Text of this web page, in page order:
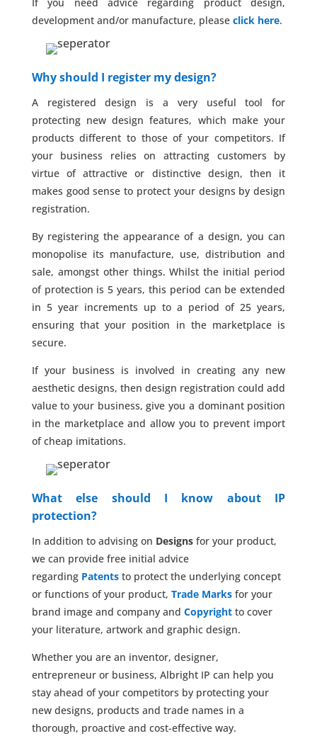
development and/or manufacture, please click here.
Why should I register my design?
A registered design is a very useful tool for
protecting new design features, which make your
products different to those of your competitors. If
your business relies on attracting customers by
virtue of attractive or distinctive design, then it
makes good sense to protect your designs by design
registration.
By registering the appearance of a design, you can
monopolise its manufacture, use, distribution and
sale, amongst other things. Whilst the initial period
of protection is 5 years, this period can be extended
in 5 year increments up to a period of 25 years,
ensuring that your position in the marketplace is
secure.
If your business is involved in creating any new
aesthetic designs, then design registration could add
value to your business, give you a dominant position
in the marketplace and allow you to prevent import
of cheap imitations.
What else should I know about IP
protection?
In addition to advising on Designs for your product,
we can provide free initial advice
regarding Patents to protect the underlying concept
or functions of your product, Trade Marks for your
brand image and company and Copyright to cover
your literature, artwork and graphic design.
Whether you are an inventor, designer,
entrepreneur or business, Albright IP can help you
stay ahead of your competitors by protecting your
new designs, products and trade names in a
thorough, proactive and cost-effective way.